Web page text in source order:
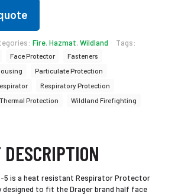
Fire,Hazmat,Wildland Tags:
Face Protector
Fasteners
Particulate Protection
Respiratory Protection
Thermal Protection Wildland Firefighting
DESCRIPTION
5 is a heat resistant Respirator Protector
designed to fit the Drager brand half face